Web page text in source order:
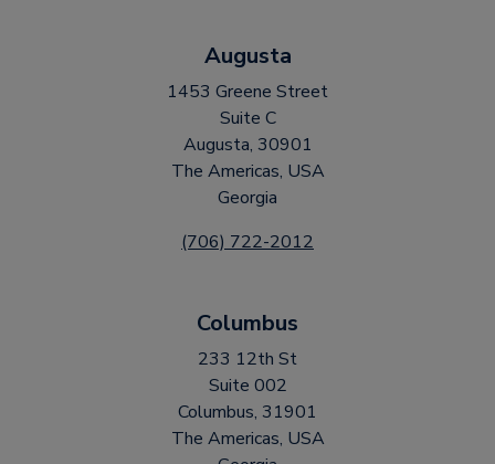
Augusta
1453 Greene Street
Suite C
Augusta, 30901
The Americas, USA
Georgia
(706) 722-2012
Columbus
233 12th St
Suite 002
Columbus, 31901
The Americas, USA